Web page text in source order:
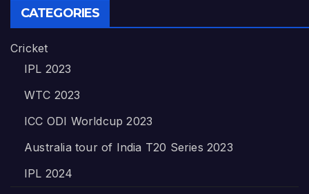
CATEGORIES
Cricket
IPL 2023
WTC 2023
ICC ODI Worldcup 2023
Australia tour of India T20 Series 2023
IPL 2024